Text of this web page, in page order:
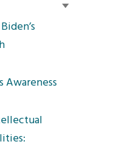
Sort